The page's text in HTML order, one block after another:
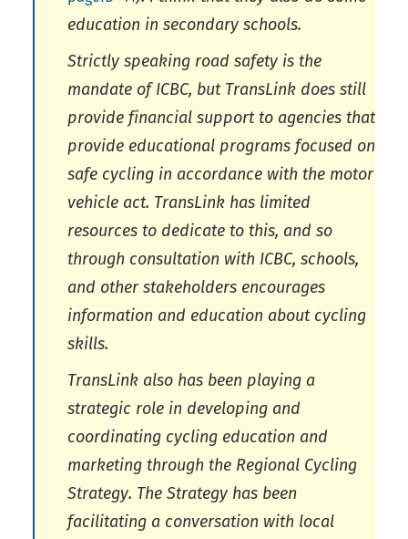
education in secondary schools.
Strictly speaking road safety is the
mandate of ICBC, but TransLink does still
provide financial support to agencies that
provide educational programs focused on
safe cycling in accordance with the motor
vehicle act. TransLink has limited
resources to dedicate to this, and so
through consultation with ICBC, schools,
and other stakeholders encourages
information and education about cycling
skills.
TransLink also has been playing a
strategic role in developing and
coordinating cycling education and
marketing through the Regional Cycling
Strategy. The Strategy has been
facilitating a conversation with local